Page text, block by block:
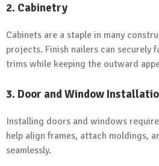
2. Cabinetry
Cabinets are a staple in many
projects. Finish nailers can securely
trims while keeping the outward
3. Door and Window
Installing doors and windows
help align frames, attach moldings,
seamlessly.